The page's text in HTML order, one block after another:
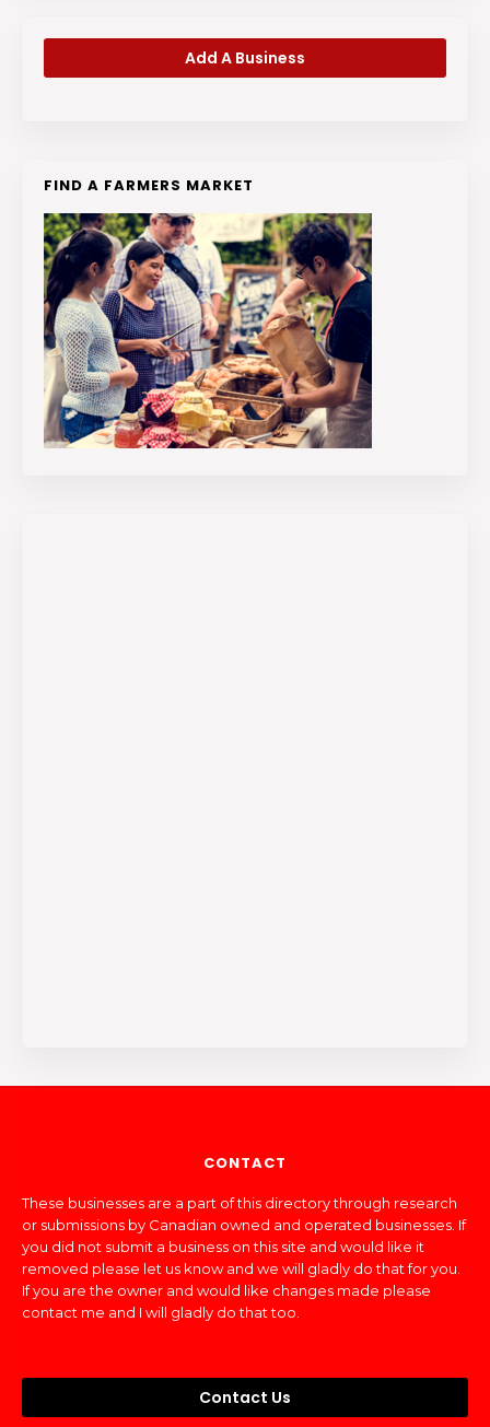
Add A Business
FIND A FARMERS MARKET
CONTACT
These businesses are a part of this directory through research
or submissions by Canadian owned and operated businesses. If
you did not submit a business on this site and would like it
removed please let us know and we will gladly do that for you.
If you are the owner and would like changes made please
contact me and I will gladly do that too.
Contact Us